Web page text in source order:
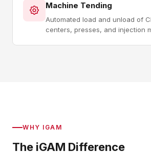
Machine Tending
Automated load and unload of
centers, presses, and injection
WHY IGAM
The iGAM Difference